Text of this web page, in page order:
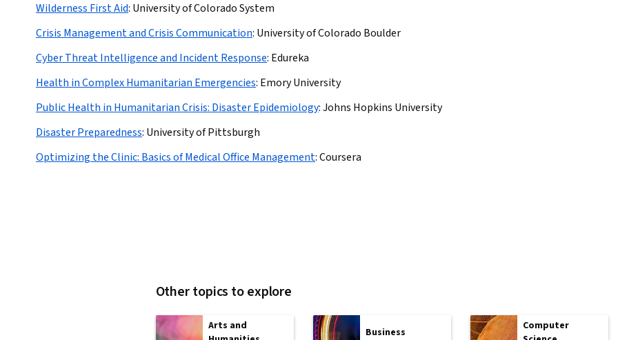
Wilderness First Aid: University of Colorado System
Crisis Management and Crisis Communication: University of Colorado Boulder
Cyber Threat Intelligence and Incident Response: Edureka
Health in Complex Humanitarian Emergencies: Emory University
Public Health in Humanitarian Crisis: Disaster Epidemiology:Johns Hopkins University
Disaster Preparedness: University of Pittsburgh
Optimizing the Clinic: Basics of Medical Office Management:Coursera
Other topics to explore
Arts and
Business
Computer